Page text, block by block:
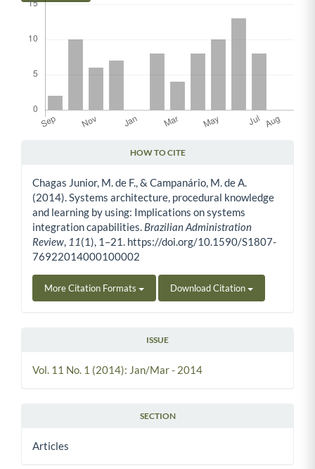
HOW TO CITE
Chagas Junior, M. de F., & Campanário, M. de A.
(2014). Systems architecture, procedural knowledge
and learning by using: Implications on systems
integration capabilities. Brazilian Administration
Review, 11(1), 1–21. https://doi.org/10.1590/S1807-
76922014000100002
More Citation Formats Download Citation
ISSUE
Vol. 11 No. 1 (2014): Jan/Mar - 2014
SECTION
Articles